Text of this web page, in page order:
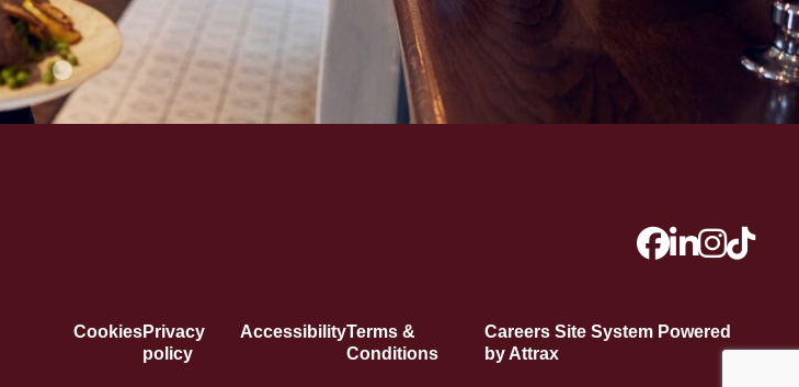
CookiesPrivacy
policy
AccessibilityTerms &
Conditions
Careers Site System Powered
by Attrax